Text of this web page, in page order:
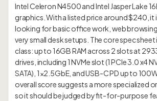
Intel Celeron N4500 and Intel Jasper Lake
graphics. With a listed price around $240, it
looking for basic office work, web
very small desk setups. The core spec
class: up to 16GB RAM across 2 slots at
drives, including 1 NVMe slot (1 PCIe 3.0 x4
SATA), 1×2.5GbE, and USB-C PD up to
overall score suggests a more specialized
so it should be judged by fit-for-purpose